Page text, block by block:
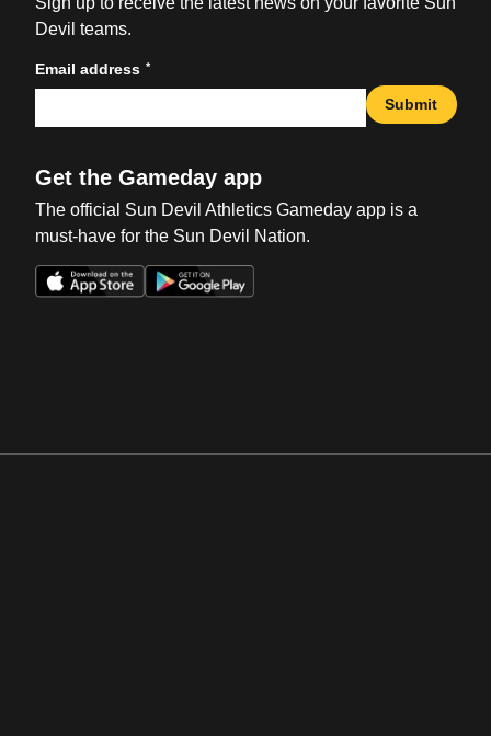
Devil teams.
Email address *
Submit
Get the Gameday app
The official Sun Devil Athletics Gameday app is a
must-have for the Sun Devil Nation.